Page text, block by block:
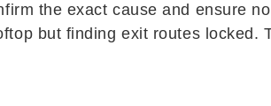
the exact cause and ensure
but finding exit routes